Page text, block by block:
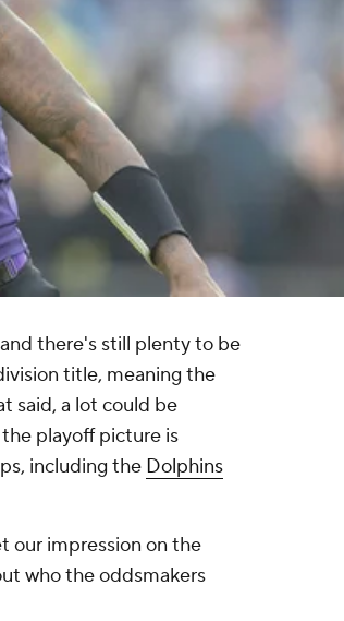
there's still plenty to be
title, meaning the
said, a lot could be
playoff picture is
including the Dolphins
our impression on the
who the oddsmakers